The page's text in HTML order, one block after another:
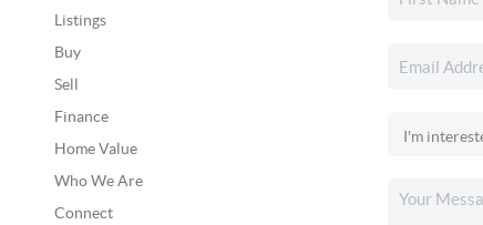
Listings
Buy
Sell
Finance
Home Value
Who We Are
Connect